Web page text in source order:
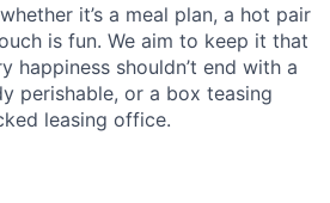
it’s a meal plan, a hot pair
is fun. We aim to keep it that
happiness shouldn’t end with a
perishable, or a box teasing
leasing office.